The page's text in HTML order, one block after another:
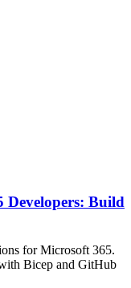
Developers: Build
for Microsoft 365.
Bicep and GitHub